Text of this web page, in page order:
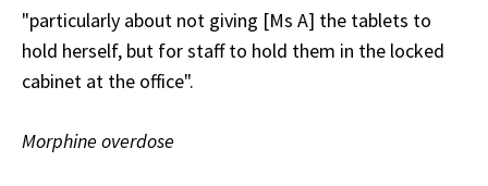
"particularly about not giving [Ms A] the tablets to
hold herself, but for staff to hold them in the locked
cabinet at the office".
Morphine overdose